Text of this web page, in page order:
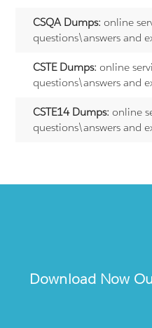
CSQA Dumps: online
questions\answers and
CSTE Dumps: online
questions\answers and
CSTE14 Dumps: online
questions\answers and
Download Now